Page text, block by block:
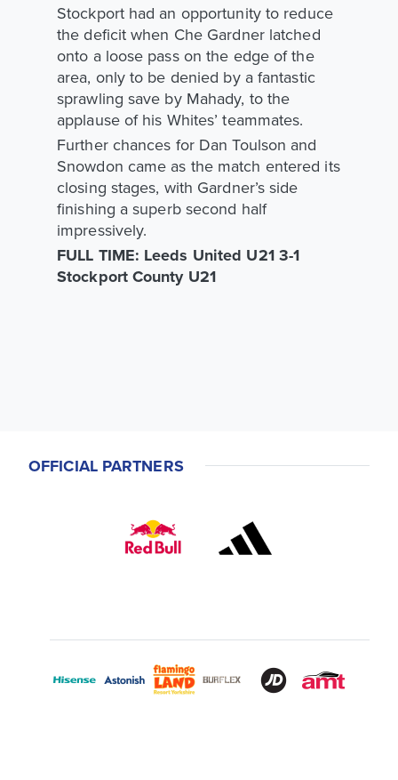
Stockport had an opportunity to reduce
the deficit when Che Gardner latched
onto a loose pass on the edge of the
area, only to be denied by a fantastic
sprawling save by Mahady, to the
applause of his Whites’ teammates.
Further chances for Dan Toulson and
Snowdon came as the match entered its
closing stages, with Gardner’s side
finishing a superb second half
impressively.
FULL TIME: Leeds United U21 3-1
Stockport County U21
OFFICIAL PARTNERS